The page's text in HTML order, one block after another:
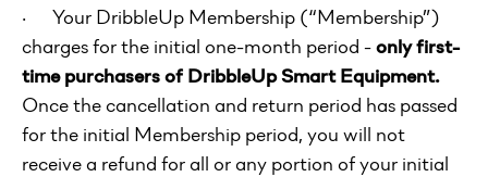
· Your DribbleUp Membership (“Membership”)
charges for the initial one-month period -only first-
time purchasers of DribbleUp Smart Equipment.
Once the cancellation and return period has passed
for the initial Membership period, you will not
receive a refund for all or any portion of your initial